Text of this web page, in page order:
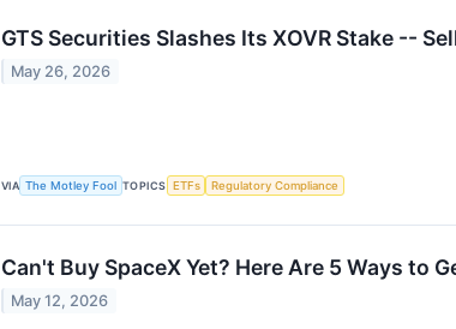
GTS Securities Slashes Its XOVR Stake --
May 26, 2026
VIA The Motley Fool TOPICS ETFs Regulatory Compliance
Can't Buy SpaceX Yet? Here Are 5 Ways to
May 12, 2026